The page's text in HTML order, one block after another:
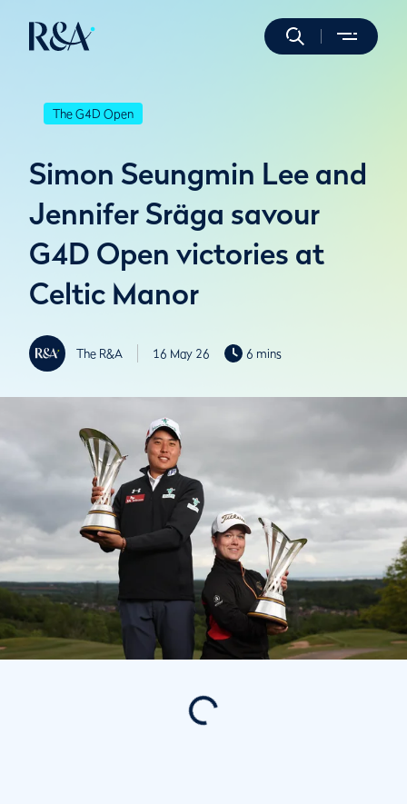
The G4D Open
Simon Seungmin Lee and
Jennifer Sräga savour
G4D Open victories at
Celtic Manor
The R&A 16 May 26 6 mins